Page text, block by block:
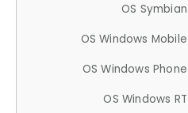
OS Symbian
OS Windows Mobile
OS Windows Phone
OS Windows RT